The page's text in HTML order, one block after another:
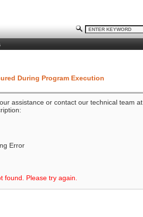
During Program Execution
assistance or contact our technical team at
Error
found. Please try again.